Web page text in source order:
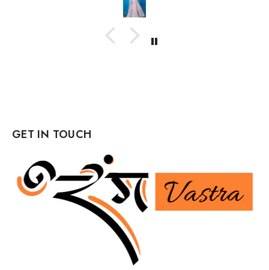
GET IN TOUCH